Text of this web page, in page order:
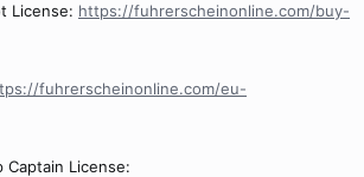
License: https://fuhrerscheinonline.com/buy-
fuhrerscheinonline.com/eu-
Captain License: